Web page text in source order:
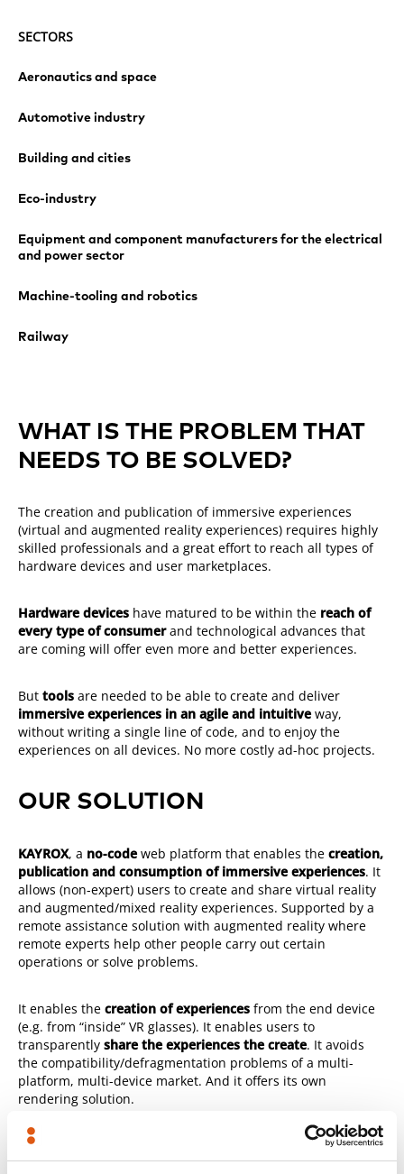
SECTORS
Aeronautics and space
Automotive industry
Building and cities
Eco-industry
Equipment and component manufacturers for the electrical
and power sector
Machine-tooling and robotics
Railway
WHAT IS THE PROBLEM THAT
NEEDS TO BE SOLVED?
The creation and publication of immersive experiences
(virtual and augmented reality experiences) requires highly
skilled professionals and a great effort to reach all types of
hardware devices and user marketplaces.
Hardware devices have matured to be within the reach of
every type of consumerand technological advances that
are coming will offer even more and better experiences.
Buttools are needed to be able to create and deliver
immersive experiences in an agile and intuitiveway,
without writing a single line of code, and to enjoy the
experiences on all devices. No more costly ad-hoc projects.
OUR SOLUTION
KAYROX, a no-codeweb platform that enables the creation,
publication and consumption of immersive experiences. It
allows (non-expert) users to create and share virtual reality
and augmented/mixed reality experiences. Supported by a
remote assistance solution with augmented reality where
remote experts help other people carry out certain
operations or solve problems.
It enables thecreation of experiences from the end device
(e.g. from “inside” VR glasses). It enables users to
transparentlyshare the experiences the create. It avoids
the compatibility/defragmentation problems of a multi-
platform, multi-device market. And it offers its own
rendering solution.
And if you are concerned about data protection and
security,KAYROX on-premiseis the solution.